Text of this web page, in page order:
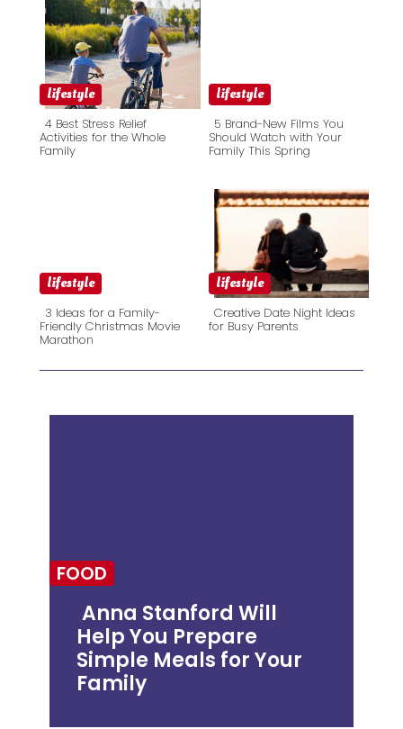
lifestyle
Section
4 Best Stress Relief
Activities for the Whole
Family
lifestyle
Section
Heading
5 Brand-New Films You
Should Watch with Your
Family This Spring
lifestyle
Section
3 Ideas for a Family-
Friendly Christmas Movie
Marathon
lifestyle
Creative Date Night Ideas
for Busy Parents
FOOD
Section
Heading
Anna Stanford Will
Help You Prepare
Simple Meals for Your
Family